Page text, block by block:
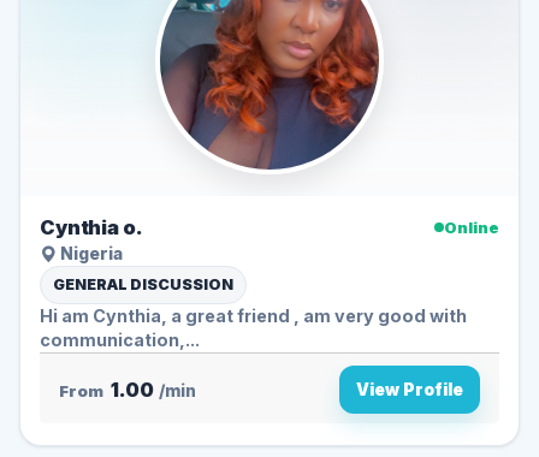
Cynthia o.
Online
Nigeria
GENERAL DISCUSSION
Hi am Cynthia, a great friend , am very good with
communication,...
From 1.00 /min View Profile